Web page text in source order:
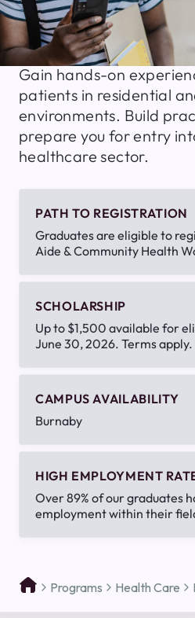
Train to
Health Care
Gain hands-on
patients in residential
environments. Build
prepare you for entry
healthcare sector.
PATH TO REGISTRATION
Graduates are eligible to
Aide & Community Health
SCHOLARSHIP
Up to $1,500 available for
June 30, 2026. Terms apply.
CAMPUS AVAILABILITY
Burnaby
HIGH EMPLOYMENT
Over 89% of our graduates
employment within their
Programs Health Care